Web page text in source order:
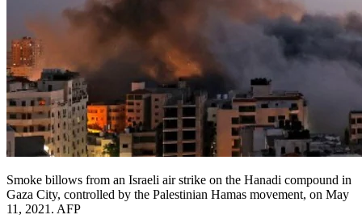
Smoke billows from an Israeli air strike on the Hanadi compound in
Gaza City, controlled by the Palestinian Hamas movement, on May
11, 2021. AFP